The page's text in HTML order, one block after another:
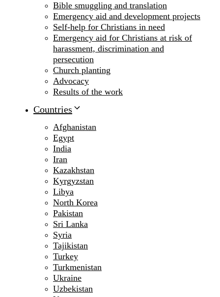
Bible smuggling and translation
Emergency aid and development projects
Self-help for Christians in need
Emergency aid for Christians at risk of
harassment, discrimination and
persecution
Church planting
Advocacy
Results of the work
Countries
Afghanistan
Egypt
India
Iran
Kazakhstan
Kyrgyzstan
Libya
North Korea
Pakistan
Sri Lanka
Syria
Tajikistan
Turkey
Turkmenistan
Ukraine
Uzbekistan